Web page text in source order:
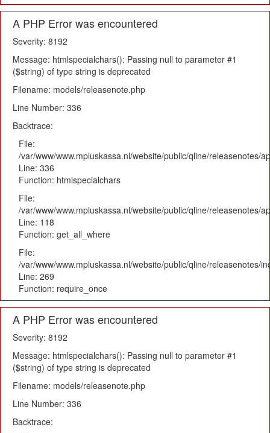
A PHP Error was encountered
Severity: 8192
Message: htmlspecialchars(): Passing null to parameter #1
($string) of type string is deprecated
Filename: models/releasenote.php
Line Number: 336
Backtrace:
File:
/var/www/www.mpluskassa.nl/website/public/qline/releasenotes/
Line: 336
Function: htmlspecialchars
File:
/var/www/www.mpluskassa.nl/website/public/qline/releasenotes/
Line: 118
Function: get_all_where
File:
/var/www/www.mpluskassa.nl/website/public/qline/releasenotes/
Line: 269
Function: require_once
A PHP Error was encountered
Severity: 8192
Message: htmlspecialchars(): Passing null to parameter #1
($string) of type string is deprecated
Filename: models/releasenote.php
Line Number: 336
Backtrace: